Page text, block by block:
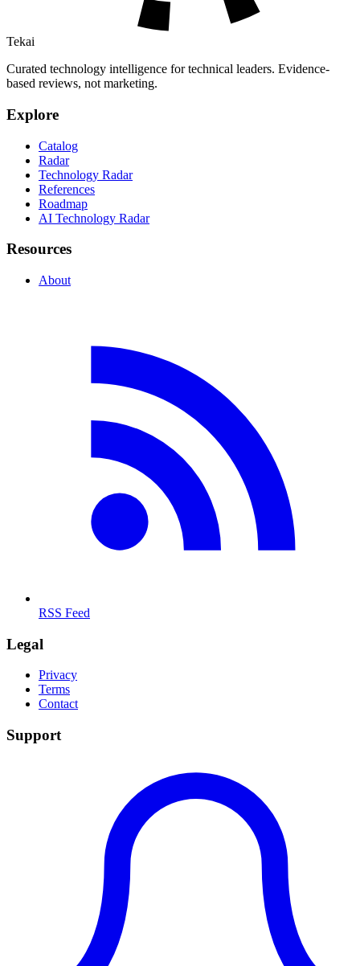
Tekai
Curated technology intelligence for technical leaders. Evidence-
based reviews, not marketing.
Explore
Catalog
Radar
Technology Radar
References
Roadmap
AI Technology Radar
Resources
About
RSS Feed
Legal
Privacy
Terms
Contact
Support